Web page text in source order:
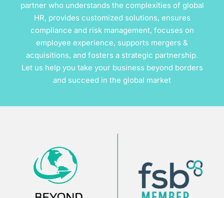
partner who understands the complexities of global
HR, provides customized solutions, ensures
compliance and risk management, focuses on
employee experience, supports mergers &
acquisitions, and fosters a strategic partnership.
Let us help you take your business beyond borders
and succeed in the global market